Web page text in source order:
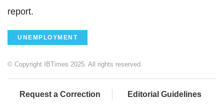
report.
UNEMPLOYMENT
© Copyright IBTimes 2025. All rights reserved.
Request a Correction Editorial Guidelines